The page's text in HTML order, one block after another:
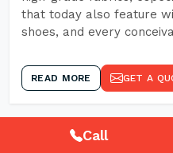
that today also feature
shoes, and every
READ MORE GET A
Call